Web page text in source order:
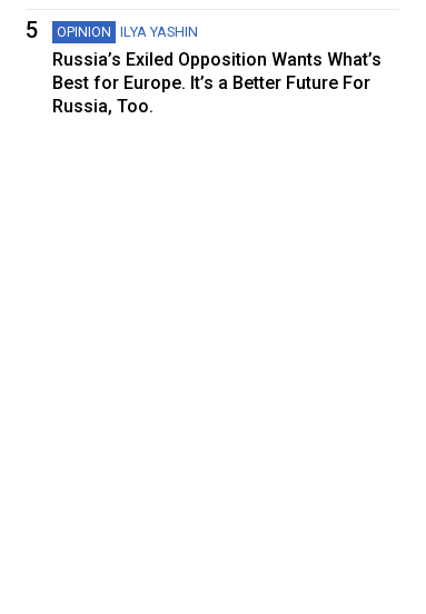
5 OPINION ILYA YASHIN
Russia’s Exiled Opposition Wants What’s
Best for Europe. It’s a Better Future For
Russia, Too.